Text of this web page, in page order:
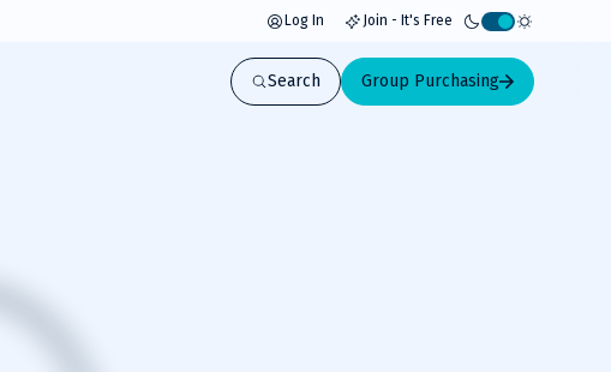
Log In Join - It's Free
Activate
light
mode
Search Group Purchasing